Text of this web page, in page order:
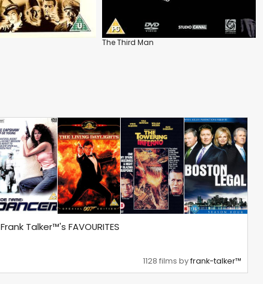
The Third Man
Frank Talker™'s FAVOURITES
1128 films byfrank-talker™